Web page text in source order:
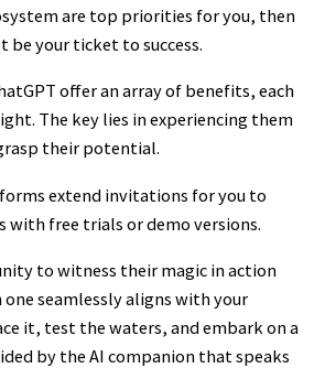
are top priorities for you, then
be your ticket to success.
offer an array of benefits, each
The key lies in experiencing them
their potential.
extend invitations for you to
with free trials or demo versions.
to witness their magic in action
one seamlessly aligns with your
it, test the waters, and embark on a
by the AI companion that speaks